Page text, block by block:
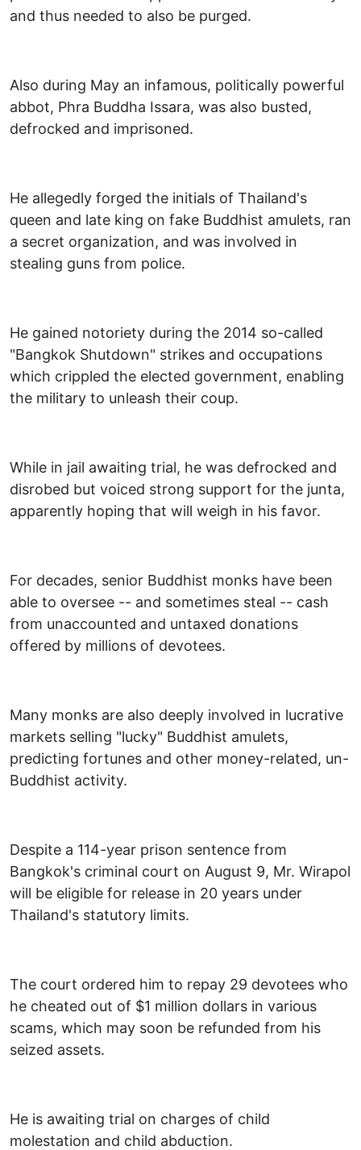
and thus needed to also be purged.
Also during May an infamous, politically powerful
abbot, Phra Buddha Issara, was also busted,
defrocked and imprisoned.
He allegedly forged the initials of Thailand's
queen and late king on fake Buddhist amulets, ran
a secret organization, and was involved in
stealing guns from police.
He gained notoriety during the 2014 so-called
"Bangkok Shutdown" strikes and occupations
which crippled the elected government, enabling
the military to unleash their coup.
While in jail awaiting trial, he was defrocked and
disrobed but voiced strong support for the junta,
apparently hoping that will weigh in his favor.
For decades, senior Buddhist monks have been
able to oversee -- and sometimes steal -- cash
from unaccounted and untaxed donations
offered by millions of devotees.
Many monks are also deeply involved in lucrative
markets selling "lucky" Buddhist amulets,
predicting fortunes and other money-related, un-
Buddhist activity.
Despite a 114-year prison sentence from
Bangkok's criminal court on August 9, Mr. Wirapol
will be eligible for release in 20 years under
Thailand's statutory limits.
The court ordered him to repay 29 devotees who
he cheated out of $1 million dollars in various
scams, which may soon be refunded from his
seized assets.
He is awaiting trial on charges of child
molestation and child abduction.